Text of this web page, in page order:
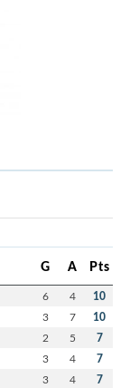
G A Pts
6 4 10
3 7 10
2 5 7
3 4 7
3 4 7